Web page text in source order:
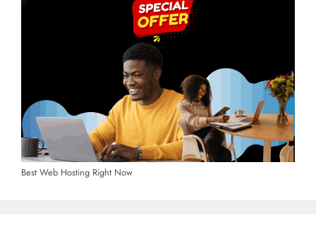
Best Web Hosting Right Now